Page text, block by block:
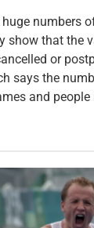
numbers
show that the
or
says the
and people